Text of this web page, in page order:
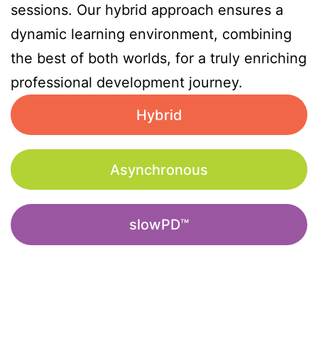
sessions. Our hybrid approach ensures a
dynamic learning environment, combining
the best of both worlds, for a truly enriching
professional development journey.
Hybrid
Asynchronous
slowPD™